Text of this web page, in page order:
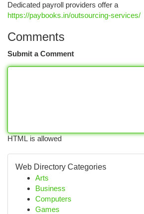
Dedicated payroll providers offer a
https://paybooks.in/outsourcing-services/
Comments
Submit a Comment
HTML is allowed
Web Directory Categories
Arts
Business
Computers
Games